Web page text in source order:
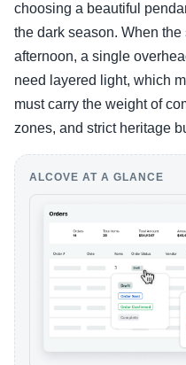
choosing a beautiful
the dark season. When
afternoon, a single
need layered light, which
must carry the weight of
zones, and strict heritage
ALCOVE AT A GLANCE